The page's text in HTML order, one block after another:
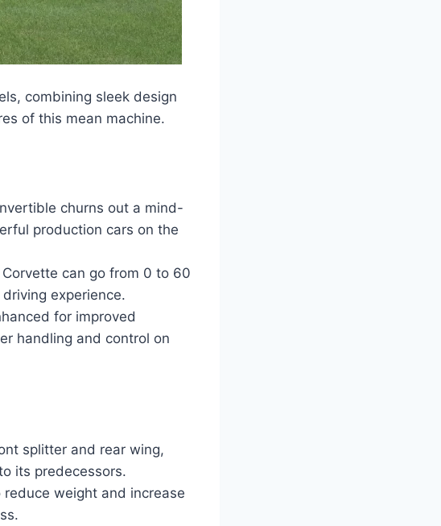
combining sleek design
of this mean machine.
churns out a mind-
production cars on the
can go from 0 to 60
experience.
for improved
handling and control on
splitter and rear wing,
its predecessors.
weight and increase